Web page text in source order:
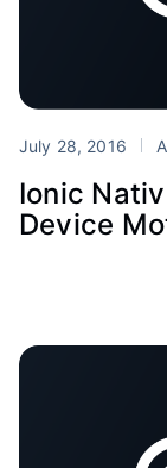
July 28, 2016
Ionic
Device